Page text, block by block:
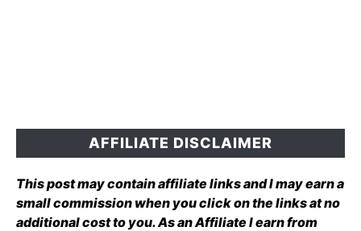
AFFILIATE DISCLAIMER
This post may contain affiliate links and I may earn a
small commission when you click on the links at no
additional cost to you. As an Affiliate I earn from